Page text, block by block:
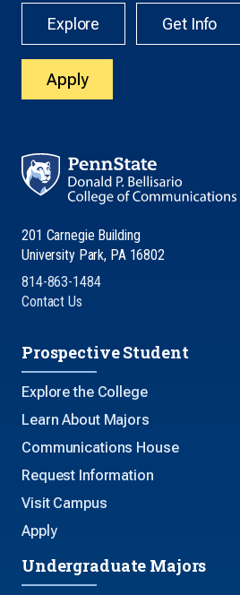
Explore Get Info
Apply
201 Carnegie Building
University Park, PA 16802
814-863-1484
Contact Us
Prospective Student
Explore the College
Learn About Majors
Communications House
Request Information
Visit Campus
Apply
Undergraduate Majors